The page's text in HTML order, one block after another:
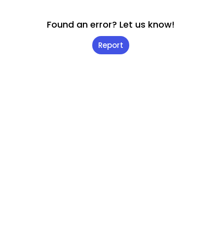
Found an error? Let us know!
Report